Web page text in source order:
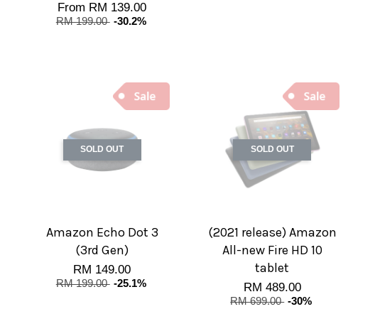
From RM 139.00
RM 199.00 -30.2%
SOLD OUT
Amazon Echo Dot 3
(3rd Gen)
RM 149.00
RM 199.00 -25.1%
SOLD OUT
(2021 release) Amazon
All-new Fire HD 10
tablet
RM 489.00
RM 699.00 -30%